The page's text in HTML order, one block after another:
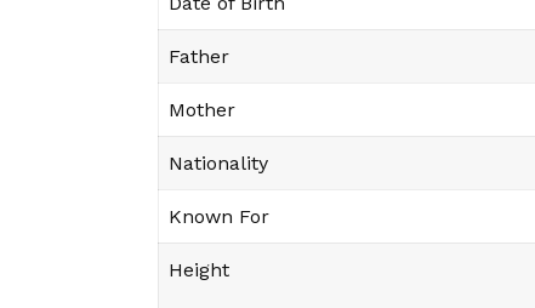
Father
Mother
Nationality
Known For
Height